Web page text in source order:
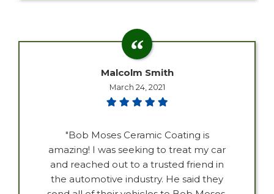
Malcolm Smith
March 24, 2021
"Bob Moses Ceramic Coating is
amazing! I was seeking to treat my car
and reached out to a trusted friend in
the automotive industry. He said they